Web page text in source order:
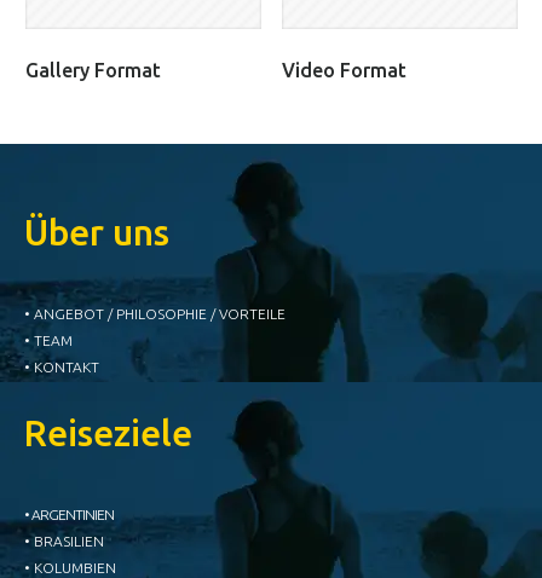
Gallery Format Video Format
Über uns
• ANGEBOT / PHILOSOPHIE / VORTEILE
• TEAM
• KONTAKT
Reiseziele
• ARGENTINIEN
• BRASILIEN
• KOLUMBIEN